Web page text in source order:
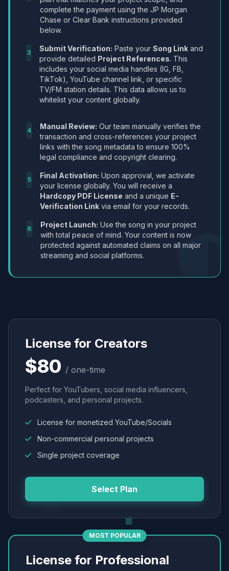
complete the payment using the JP Morgan
Chase or Clear Bank instructions provided
below.
3 Submit Verification: Paste your Song Link and
provide detailed Project References. This
includes your social media handles (IG, FB,
TikTok), YouTube channel link, or specific
TV/FM station details. This data allows us to
whitelist your content globally.
4 Manual Review: Our team manually verifies the
transaction and cross-references your project
links with the song metadata to ensure 100%
legal compliance and copyright clearing.
5 Final Activation: Upon approval, we activate
your license globally. You will receive a
Hardcopy PDF License and a unique E-
Verification Link via email for your records.
6 Project Launch: Use the song in your project
with total peace of mind. Your content is now
protected against automated claims on all major
streaming and social platforms.
License for Creators
$80 / one-time
Perfect for YouTubers, social media influencers,
podcasters, and personal projects.
License for monetized YouTube/Socials
Non-commercial personal projects
Single project coverage
Select Plan
MOST POPULAR
License for Professional